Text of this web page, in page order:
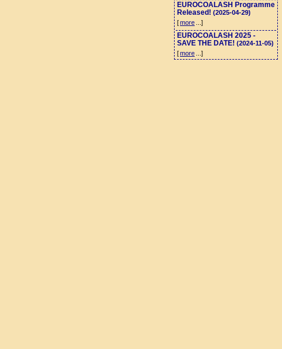
EUROCOALASH Programme
Released! (2025-04-29)
[more ...]
EUROCOALASH 2025 -
SAVE THE DATE! (2024-11-05)
[more ...]